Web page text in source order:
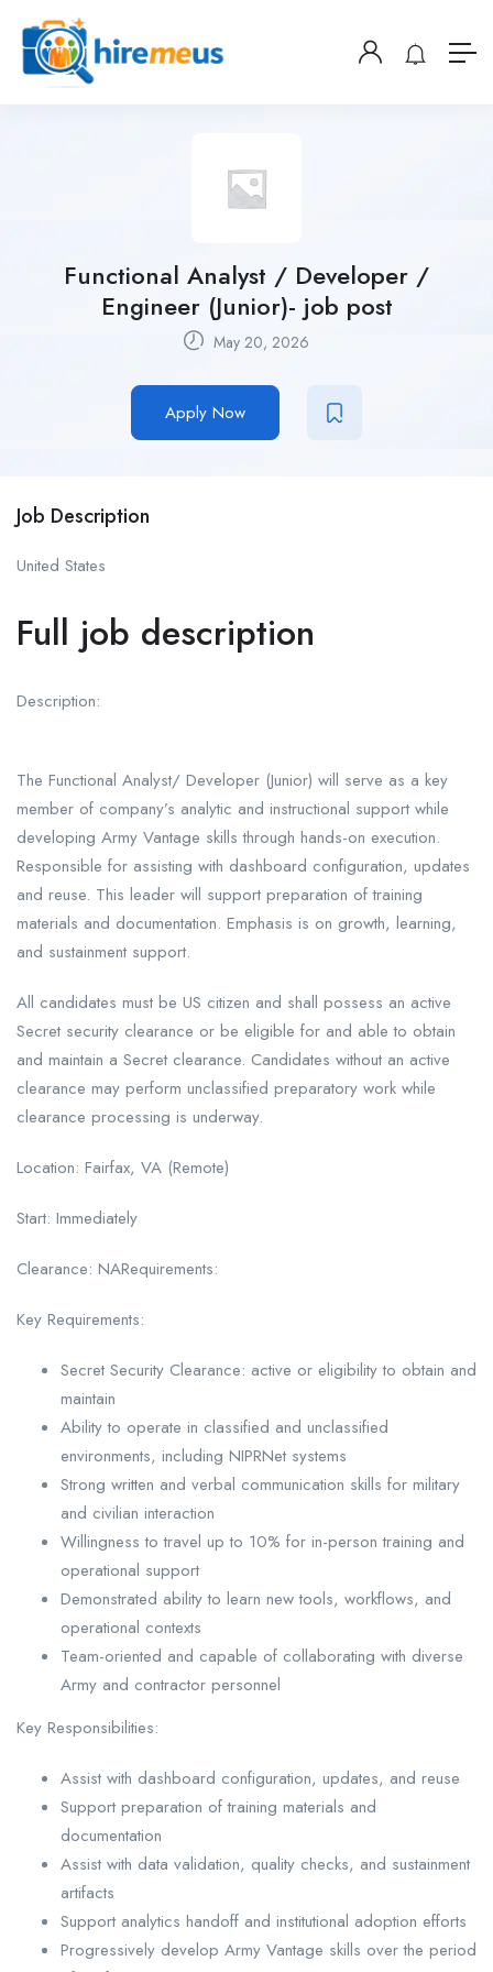
Functional Analyst / Developer /
Engineer (Junior)- job post
May 20, 2026
Apply Now
Job Description
United States
Full job description
Description:
The Functional Analyst/ Developer (Junior) will serve as a key
member of company’s analytic and instructional support while
developing Army Vantage skills through hands-on execution.
Responsible for assisting with dashboard configuration, updates
and reuse. This leader will support preparation of training
materials and documentation. Emphasis is on growth, learning,
and sustainment support.
All candidates must be US citizen and shall possess an active
Secret security clearance or be eligible for and able to obtain
and maintain a Secret clearance. Candidates without an active
clearance may perform unclassified preparatory work while
clearance processing is underway.
Location: Fairfax, VA (Remote)
Start: Immediately
Clearance: NARequirements:
Key Requirements:
Secret Security Clearance: active or eligibility to obtain and
maintain
Ability to operate in classified and unclassified
environments, including NIPRNet systems
Strong written and verbal communication skills for military
and civilian interaction
Willingness to travel up to 10% for in-person training and
operational support
Demonstrated ability to learn new tools, workflows, and
operational contexts
Team-oriented and capable of collaborating with diverse
Army and contractor personnel
Key Responsibilities:
Assist with dashboard configuration, updates, and reuse
Support preparation of training materials and
documentation
Assist with data validation, quality checks, and sustainment
artifacts
Support analytics handoff and institutional adoption efforts
Progressively develop Army Vantage skills over the period